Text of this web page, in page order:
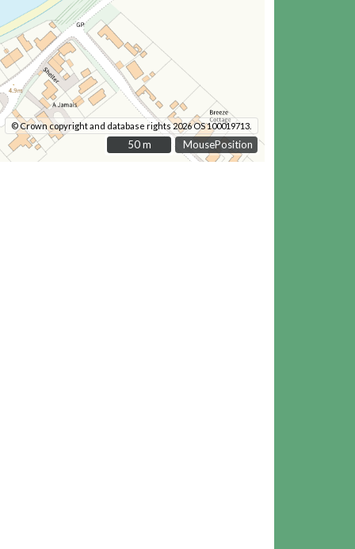
MousePosition
© Crown copyright and database rights 2026 OS 100019713.
50 m
50 m